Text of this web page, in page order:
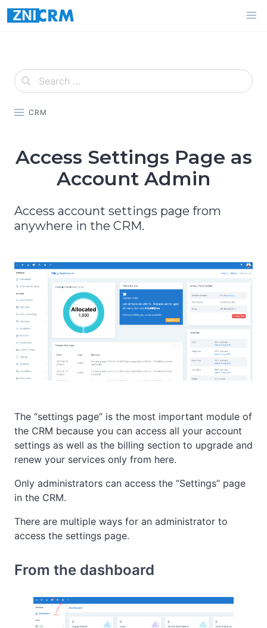
Skip
to
CRM
Access Settings Page as
Account Admin
Access account settings page from
anywhere in the CRM.
The “settings page” is the most important module of
the CRM because you can access all your account
settings as well as the billing section to upgrade and
renew your services only from here.
Only administrators can access the “Settings” page
in the CRM.
There are multiple ways for an administrator to
access the settings page.
From the dashboard